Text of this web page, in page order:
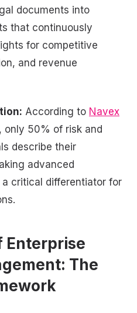
documents into
that continuously
for competitive
and revenue
According to Navex
, only 50% of risk and
describe their
advanced
critical differentiator for
Enterprise
The